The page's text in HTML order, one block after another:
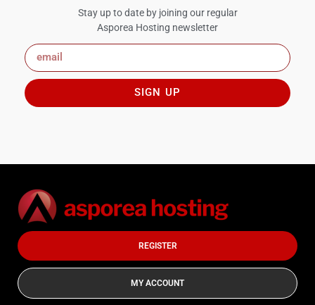
Stay up to date by joining our regular
Asporea Hosting newsletter
SIGN UP
REGISTER
MY ACCOUNT